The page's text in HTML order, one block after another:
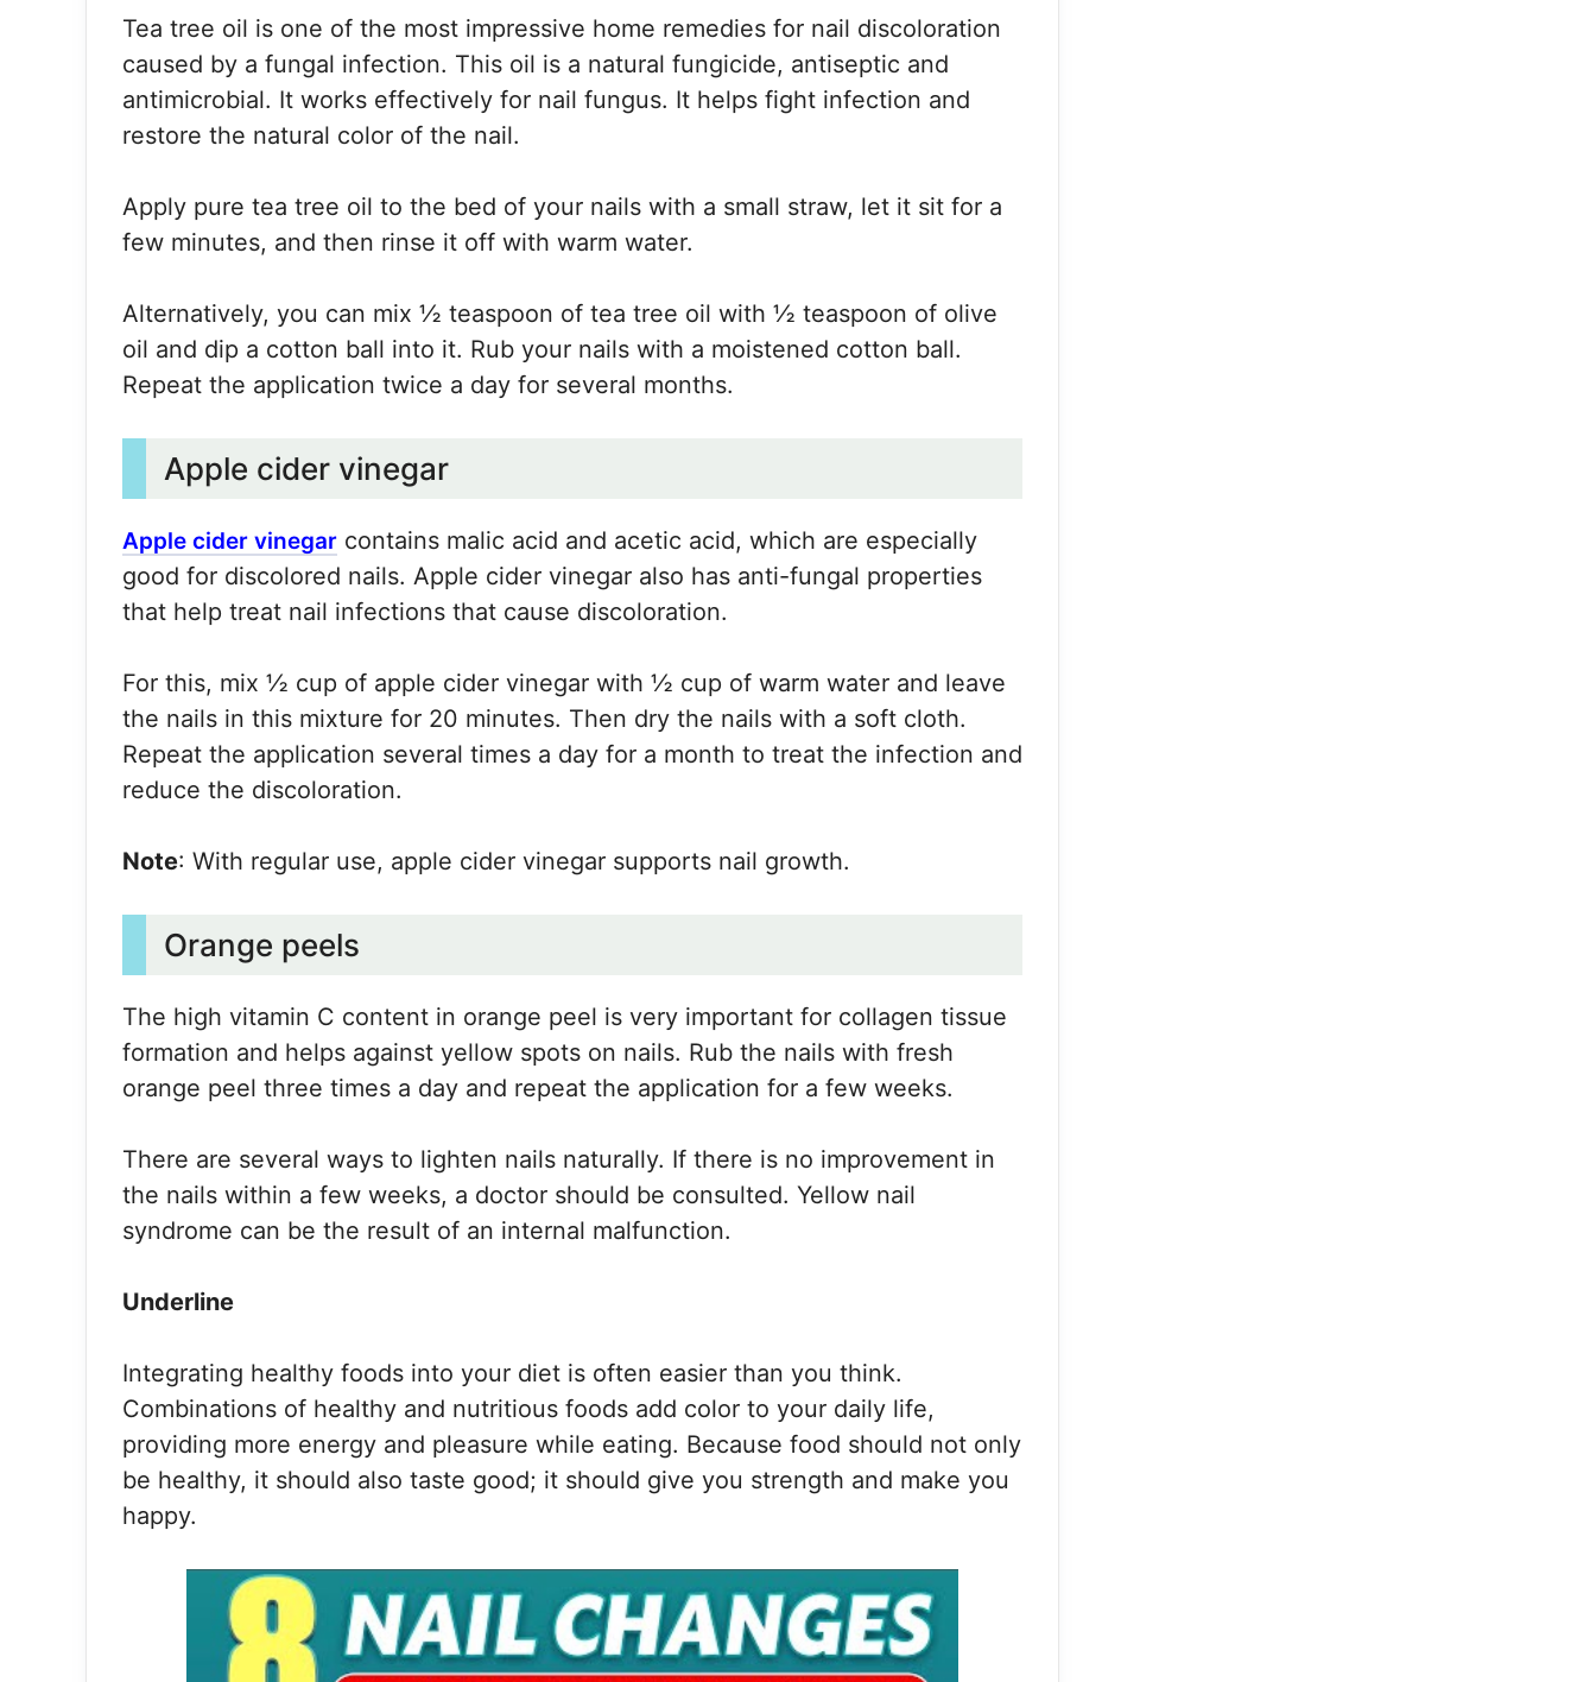
Tea tree oil is one of the most impressive home remedies for nail discoloration
caused by a fungal infection. This oil is a natural fungicide, antiseptic and
antimicrobial. It works effectively for nail fungus. It helps fight infection and
restore the natural color of the nail.
Apply pure tea tree oil to the bed of your nails with a small straw, let it sit for a
few minutes, and then rinse it off with warm water.
Alternatively, you can mix ½ teaspoon of tea tree oil with ½ teaspoon of olive
oil and dip a cotton ball into it. Rub your nails with a moistened cotton ball.
Repeat the application twice a day for several months.
Apple cider vinegar
Apple cider vinegar contains malic acid and acetic acid, which are especially
good for discolored nails. Apple cider vinegar also has anti-fungal properties
that help treat nail infections that cause discoloration.
For this, mix ½ cup of apple cider vinegar with ½ cup of warm water and leave
the nails in this mixture for 20 minutes. Then dry the nails with a soft cloth.
Repeat the application several times a day for a month to treat the infection and
reduce the discoloration.
Note: With regular use, apple cider vinegar supports nail growth.
Orange peels
The high vitamin C content in orange peel is very important for collagen tissue
formation and helps against yellow spots on nails. Rub the nails with fresh
orange peel three times a day and repeat the application for a few weeks.
There are several ways to lighten nails naturally. If there is no improvement in
the nails within a few weeks, a doctor should be consulted. Yellow nail
syndrome can be the result of an internal malfunction.
Underline
Integrating healthy foods into your diet is often easier than you think.
Combinations of healthy and nutritious foods add color to your daily life,
providing more energy and pleasure while eating. Because food should not only
be healthy, it should also taste good; it should give you strength and make you
happy.